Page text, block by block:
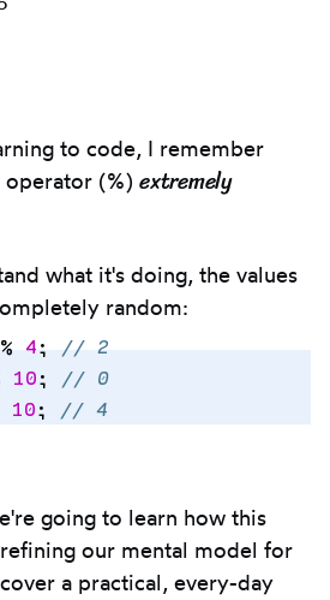
to code, I remember
(%) extremely
what it's doing, the values
random:
% 4; // 2
10; // 0
10; // 4
going to learn how this
our mental model for
a practical, every-day